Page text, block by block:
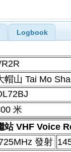
Logbook